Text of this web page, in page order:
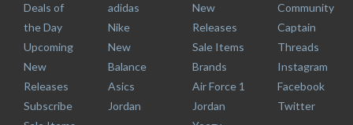
Deals of
the Day
Upcoming
New
Releases
Subscribe
adidas
Nike
New
Balance
Asics
Jordan
New
Releases
Sale Items
Brands
Air Force 1
Jordan
Community
Captain
Threads
Instagram
Facebook
Twitter